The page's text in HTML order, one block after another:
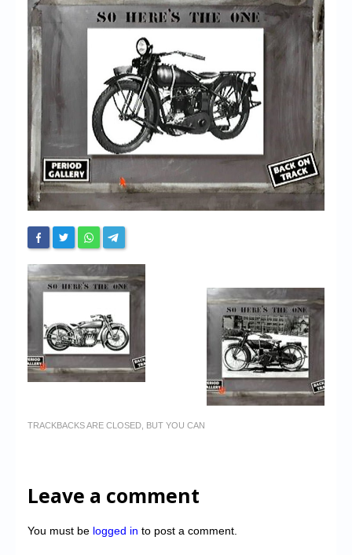
Chronicles
High Scores
Forum
My Account
Login/Logout
Messages
Contact us
Register
TRACKBACKS ARE CLOSED, BUT YOU CAN
Leave a comment
You must be logged in to post a comment.